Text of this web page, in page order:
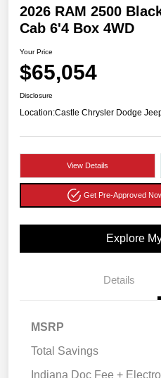
2026 RAM 2500
Cab 6'4 Box 4WD
Your Price
$65,054
Disclosure
Location:Castle Chrysler Dodge
View Details
Get Pre-Approved
Explore
Details
MSRP
Total Savings
Indiana Doc Fee +